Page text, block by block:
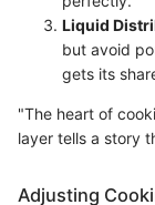
Liquid
but avoid
gets its
"The heart of
layer tells a story
Adjusting